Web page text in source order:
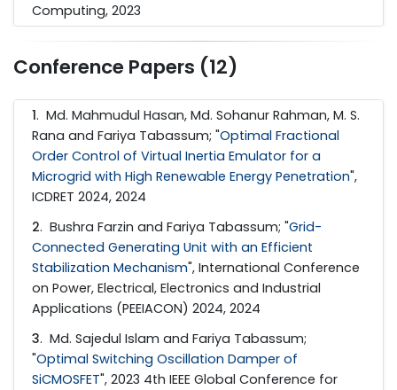
Computing, 2023
Conference Papers (12)
1. Md. Mahmudul Hasan, Md. Sohanur Rahman, M. S.
Rana and Fariya Tabassum; "Optimal Fractional
Order Control of Virtual Inertia Emulator for a
Microgrid with High Renewable Energy Penetration",
ICDRET 2024, 2024
2. Bushra Farzin and Fariya Tabassum; "Grid-
Connected Generating Unit with an Efficient
Stabilization Mechanism", International Conference
on Power, Electrical, Electronics and Industrial
Applications (PEEIACON) 2024, 2024
3. Md. Sajedul Islam and Fariya Tabassum;
"Optimal Switching Oscillation Damper of
SiCMOSFET", 2023 4th IEEE Global Conference for